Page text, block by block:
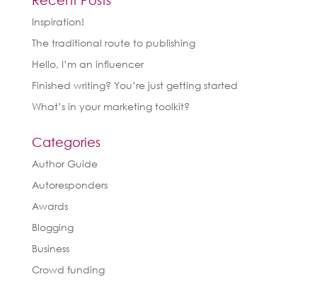
Inspiration!
The traditional route to publishing
Hello, I’m an influencer
Finished writing? You’re just getting started
What’s in your marketing toolkit?
Categories
Author Guide
Autoresponders
Awards
Blogging
Business
Crowd funding